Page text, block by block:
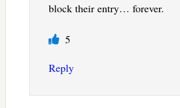
block their entry… forever.
5
Reply